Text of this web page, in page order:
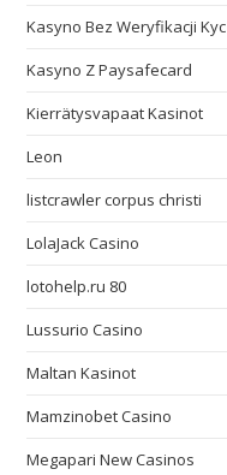
Kasyno Bez Weryfikacji Kyc
Kasyno Z Paysafecard
Kierrätysvapaat Kasinot
Leon
listcrawler corpus christi
LolaJack Casino
lotohelp.ru 80
Lussurio Casino
Maltan Kasinot
Mamzinobet Casino
Megapari New Casinos